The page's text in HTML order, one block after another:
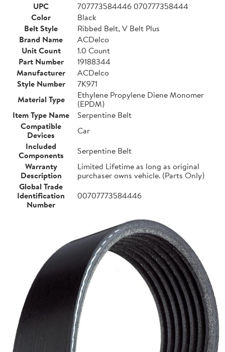
UPC
707773584446 070777358444
Color
Black
Belt Style
Ribbed Belt, V Belt Plus
Brand Name
ACDelco
Unit Count
1.0 Count
Part Number
19188344
Manufacturer
ACDelco
Style Number
7K971
Material Type
Ethylene Propylene Diene Monomer
(EPDM)
Item Type Name
Serpentine Belt
Compatible
Devices
Car
Included
Components
Serpentine Belt
Warranty
Description
Limited Lifetime as long as original
purchaser owns vehicle. (Parts Only)
Global Trade
Identification
Number
00707773584446